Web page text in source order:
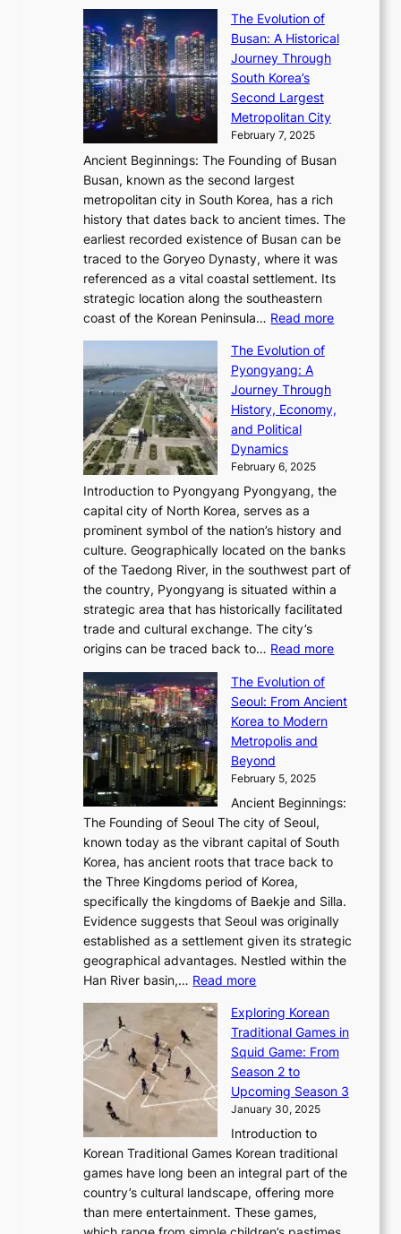
a
s
o
n
s
G
r
e
e
t
i
n
g
s
C
l
l
e
c
t
i
o
n
n
g
L
i
g
h
t
,
S
e
n
s
u
a
l
M
t
i
o
n
,
a
n
d
N
e
w
B
e
a
u
t
C
o
d
e
s
l
S
r
t
l
l
i
n
g
n
J
a
r
2
0
2
6
P
c
r
A
u
s
o
n
o
f
n
o
v
t
n
&
I
’
s
S
h
i
n
g
a
R
e
i
n
e
s
P
o
w
e
r
,
G
r
a
c
e
a
n
d
G
l
o
b
a
l
G
l
a
m
o
u
W
o
n
d
r
l
a
n
d
s
V
R
a
d
i
a
t
e
s
T
i
m
e
l
e
s
s
C
h
a
r
i
s
n
G
K
a
x
C
a
r
t
i
e
r
’
s
F
e
b
r
u
r
y
2
0
2
6
o
v
e
r
The Evolution of
Busan: A Historical
Journey Through
South Korea’s
Second Largest
Metropolitan City
February 7, 2025
Ancient Beginnings: The Founding of Busan
Busan, known as the second largest
metropolitan city in South Korea, has a rich
history that dates back to ancient times. The
earliest recorded existence of Busan can be
traced to the Goryeo Dynasty, where it was
referenced as a vital coastal settlement. Its
strategic location along the southeastern
coast of the Korean Peninsula… Read more:
v
t
o
n
o
f
B
s
:
t
r
a
l
J
o
n
e
T
o
u
The Evolution of
Pyongyang: A
Journey Through
History, Economy,
and Political
Dynamics
February 6, 2025
Introduction to Pyongyang Pyongyang, the
capital city of North Korea, serves as a
prominent symbol of the nation’s history and
culture. Geographically located on the banks
of the Taedong River, in the southwest part of
the country, Pyongyang is situated within a
strategic area that has historically facilitated
trade and cultural exchange. The city’s
origins can be traced back to… Read more:
e
u
i
o
f
P
y
y
a
g
J
o
u
The Evolution of
Seoul: From Ancient
Korea to Modern
Metropolis and
Beyond
February 5, 2025
Ancient Beginnings:
The Founding of Seoul The city of Seoul,
known today as the vibrant capital of South
Korea, has ancient roots that trace back to
the Three Kingdoms period of Korea,
specifically the kingdoms of Baekje and Silla.
Evidence suggests that Seoul was originally
established as a settlement given its strategic
geographical advantages. Nestled within the
Han River basin,… Read more:
h
e
E
v
o
l
u
t
i
o
n
Exploring Korean
Traditional Games in
Squid Game: From
Season 2 to
Upcoming Season 3
January 30, 2025
Introduction to
Korean Traditional Games Korean traditional
games have long been an integral part of the
country’s cultural landscape, offering more
than mere entertainment. These games,